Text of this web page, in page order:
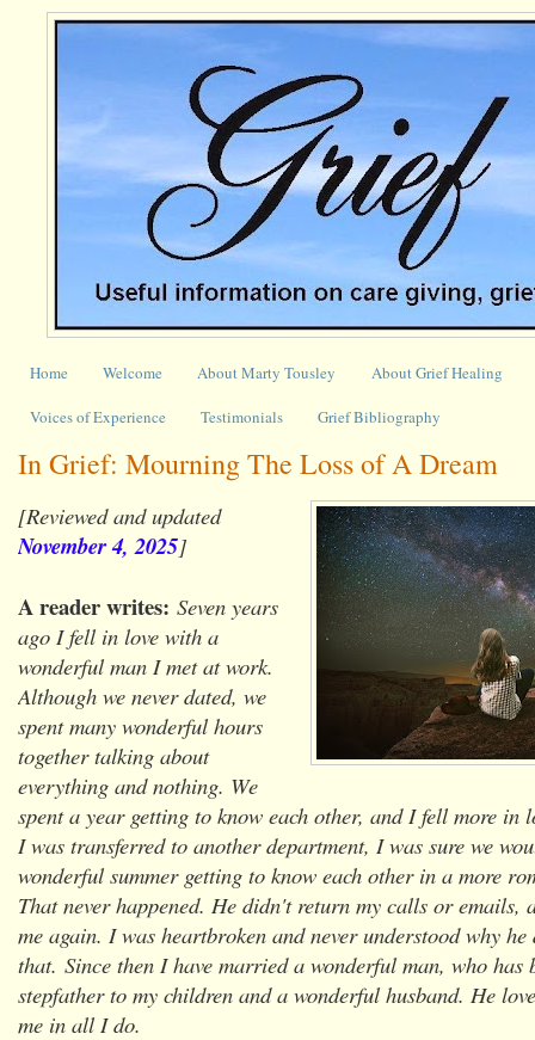
Home Welcome About Marty Tousley About Grief Healing
Voices of Experience Testimonials Grief Bibliography
In Grief: Mourning The Loss of A Dream
[Reviewed and updated
November 4, 2025]
A reader writes: Seven years
ago I fell in love with a
wonderful man I met at work.
Although we never dated, we
spent many wonderful hours
together talking about
everything and nothing. We
spent a year getting to know each other, and I fell more in
I was transferred to another department, I was sure we
wonderful summer getting to know each other in a more
That never happened. He didn't return my calls or emails,
me again. I was heartbroken and never understood why
that. Since then I have married a wonderful man, who has
stepfather to my children and a wonderful husband. He
me in all I do.